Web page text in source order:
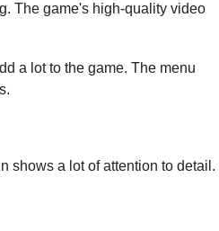
The game's high-quality video
a lot to the game. The menu
shows a lot of attention to detail.